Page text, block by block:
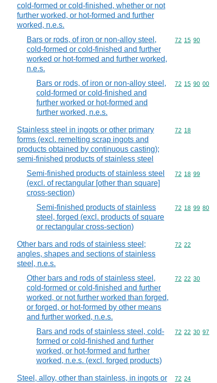
cold-formed or cold-finished, whether or not
further worked, or hot-formed and further
worked, n.e.s.
Bars or rods, of iron or non-alloy steel,
cold-formed or cold-finished and further
worked or hot-formed and further worked,
n.e.s.
Commodity
72 15 90
Bars or rods, of iron or non-alloy steel,
cold-formed or cold-finished and
further worked or hot-formed and
further worked, n.e.s.
Commodity
72 15 90 00
Stainless steel in ingots or other primary
forms (excl. remelting scrap ingots and
products obtained by continuous casting);
semi-finished products of stainless steel
Commodity
72 18
Semi-finished products of stainless steel
(excl. of rectangular [other than square]
cross-section)
Commodity
72 18 99
Semi-finished products of stainless
steel, forged (excl. products of square
or rectangular cross-section)
Commodity
72 18 99 80
Other bars and rods of stainless steel;
angles, shapes and sections of stainless
steel, n.e.s.
Commodity
72 22
Other bars and rods of stainless steel,
cold-formed or cold-finished and further
worked, or not further worked than forged,
or forged, or hot-formed by other means
and further worked, n.e.s.
Commodity
72 22 30
Bars and rods of stainless steel, cold-
formed or cold-finished and further
worked, or hot-formed and further
worked, n.e.s. (excl. forged products)
Commodity
72 22 30 97
Steel, alloy, other than stainless, in ingots or
Commodity
72 24